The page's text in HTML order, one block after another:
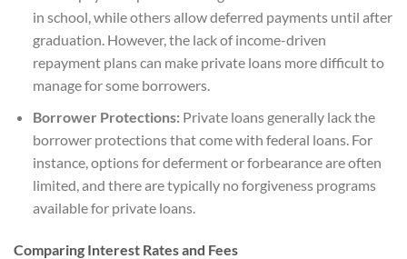
in school, while others allow deferred payments until after
graduation. However, the lack of income-driven
repayment plans can make private loans more difficult to
manage for some borrowers.
Borrower Protections:Private loans generally lack the
borrower protections that come with federal loans. For
instance, options for deferment or forbearance are often
limited, and there are typically no forgiveness programs
available for private loans.
Comparing Interest Rates and Fees